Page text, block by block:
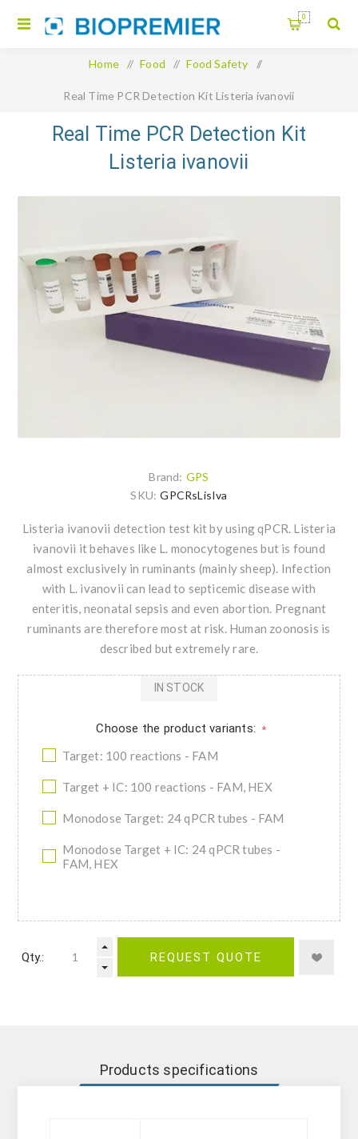
0
Home / Food / Food Safety /
Real Time PCR Detection Kit Listeria ivanovii
Real Time PCR Detection Kit
Listeria ivanovii
Brand: GPS
SKU: GPCRsLisIva
Listeria ivanovii detection test kit by using qPCR. Listeria
ivanovii it behaves like L. monocytogenes but is found
almost exclusively in ruminants (mainly sheep). Infection
with L. ivanovii can lead to septicemic disease with
enteritis, neonatal sepsis and even abortion. Pregnant
ruminants are therefore most at risk. Human zoonosis is
described but extremely rare.
Choose the product variants: *
Target: 100 reactions - FAM
Target + IC: 100 reactions - FAM, HEX
Monodose Target: 24 qPCR tubes - FAM
Monodose Target + IC: 24 qPCR tubes -
FAM, HEX
IN STOCK
Qty.: REQUEST QUOTE
Products specifications